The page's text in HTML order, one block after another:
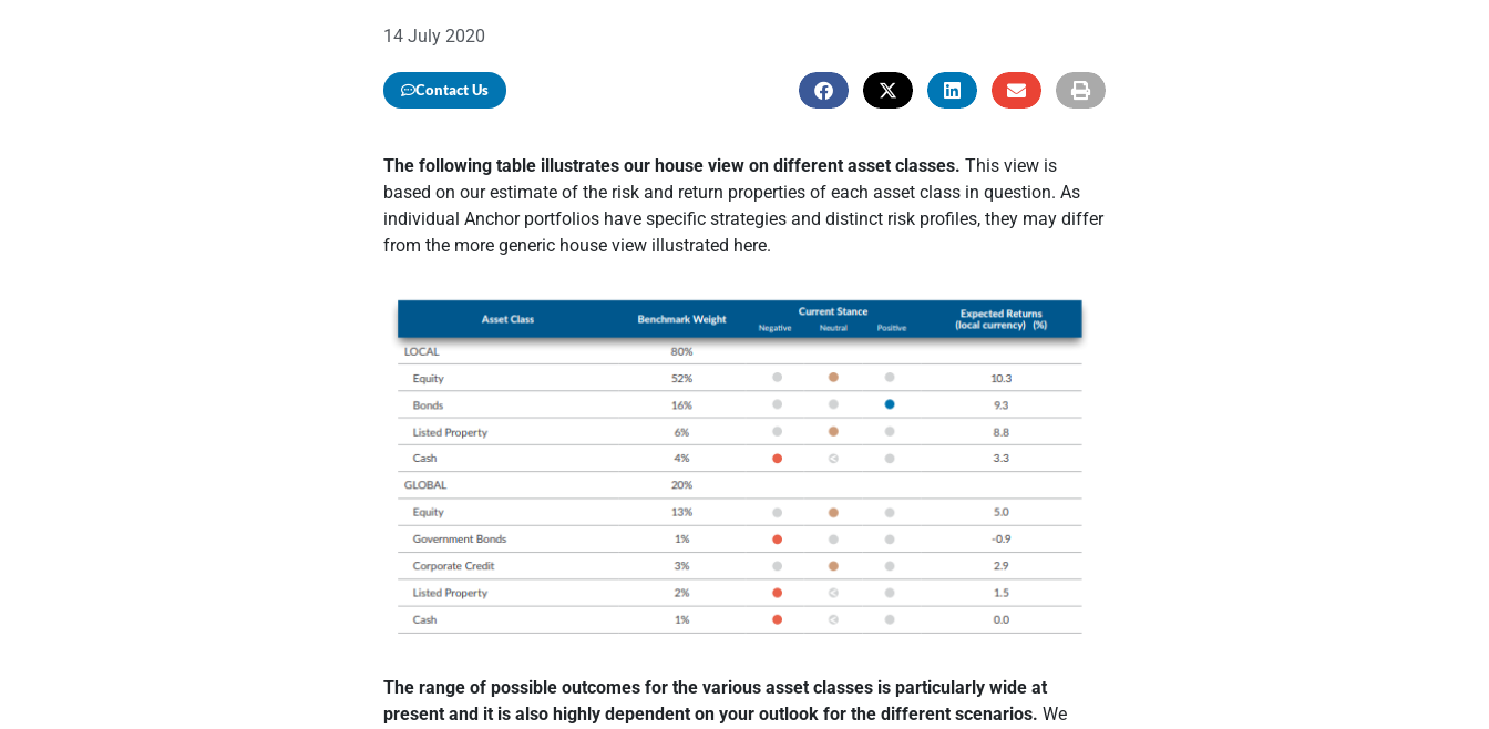
14 July 2020
Contact Us
The following table illustrates our house view on different asset classes. This view is
based on our estimate of the risk and return properties of each asset class in question. As
individual Anchor portfolios have specific strategies and distinct risk profiles, they may differ
from the more generic house view illustrated here.
The range of possible outcomes for the various asset classes is particularly wide at
present and it is also highly dependent on your outlook for the different scenarios. We